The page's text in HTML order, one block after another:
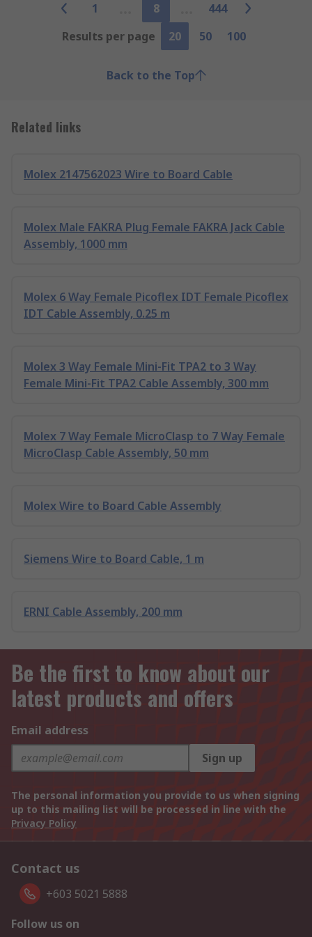
1 8
444
Results per page
20 50 100
Back to the Top
Related links
Molex 2147562023 Wire to Board Cable
Molex Male FAKRA Plug Female FAKRA Jack Cable
Assembly, 1000 mm
Molex 6 Way Female Picoflex IDT Female Picoflex
IDT Cable Assembly, 0.25 m
Molex 3 Way Female Mini-Fit TPA2 to 3 Way
Female Mini-Fit TPA2 Cable Assembly, 300 mm
Molex 7 Way Female MicroClasp to 7 Way Female
MicroClasp Cable Assembly, 50 mm
Molex Wire to Board Cable Assembly
Siemens Wire to Board Cable, 1 m
ERNI Cable Assembly, 200 mm
Be the first to know about our
latest products and offers
Email address
Sign up
The personal information you provide to us when signing
up to this mailing list will be processed in line with the
Privacy Policy
Contact us
+603 5021 5888
Follow us on